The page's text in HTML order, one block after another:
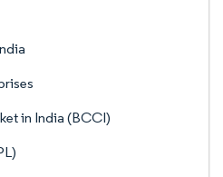
in India (BCCI)